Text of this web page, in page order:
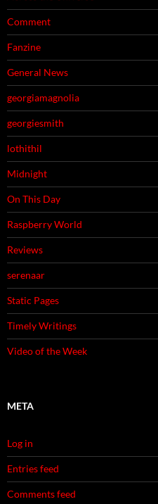
Comment
Fanzine
General News
georgiamagnolia
georgiesmith
lothithil
Midnight
On This Day
Raspberry World
Reviews
serenaar
Static Pages
Timely Writings
Video of the Week
META
Log in
Entries feed
Comments feed